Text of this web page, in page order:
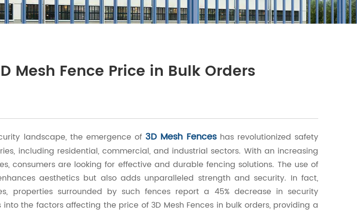
Mesh Fence Price in Bulk Orders
landscape, the emergence of 3D Mesh Fenceshas revolutionized safety
including residential, commercial, and industrial sectors. With an increasing
consumers are looking for effective and durable fencing solutions. The use of
aesthetics but also adds unparalleled strength and security. In fact,
properties surrounded by such fences report a 45% decrease in security
the factors affecting the price of 3D Mesh Fences in bulk orders, providing a